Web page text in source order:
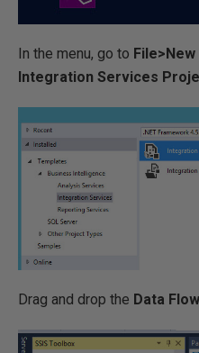
In the menu, go to
Integration Services
Drag and drop the Data